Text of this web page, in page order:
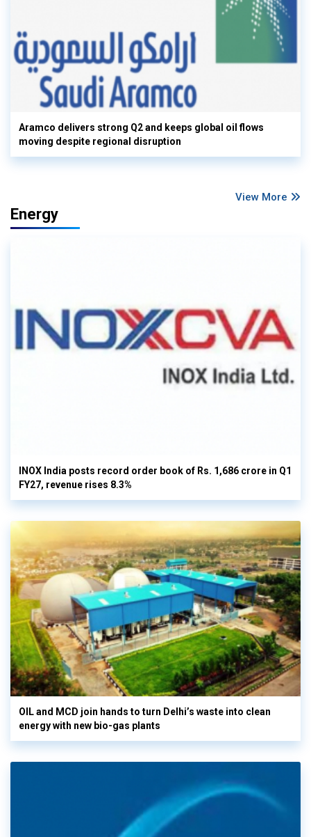
Aramco delivers strong Q2 and keeps global oil flows
moving despite regional disruption
View More
Energy
INOX India posts record order book of Rs. 1,686 crore in Q1
FY27, revenue rises 8.3%
OIL and MCD join hands to turn Delhi’s waste into clean
energy with new bio-gas plants